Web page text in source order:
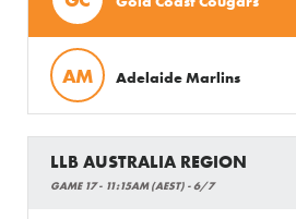
AM Adelaide Marlins
LLB AUSTRALIA REGION
GAME 17 - 11:15AM (AEST) - 6/7